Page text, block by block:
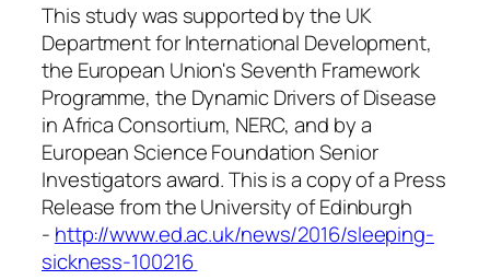
This study was supported by the UK
Department for International Development,
the European Union's Seventh Framework
Programme, the Dynamic Drivers of Disease
in Africa Consortium, NERC, and by a
European Science Foundation Senior
Investigators award.This is a copy of a Press
Release from the University of Edinburgh
- http://www.ed.ac.uk/news/2016/sleeping-
sickness-100216